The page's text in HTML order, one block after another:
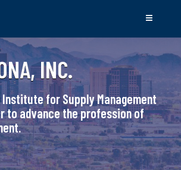
INC.
for Supply Management
to advance the profession of